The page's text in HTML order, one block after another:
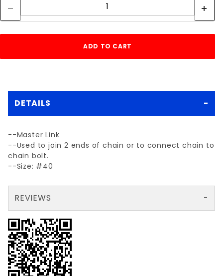
DETAILS
--Master Link
--Used to join 2 ends of chain or to connect chain to
chain bolt.
--Size: #40
REVIEWS